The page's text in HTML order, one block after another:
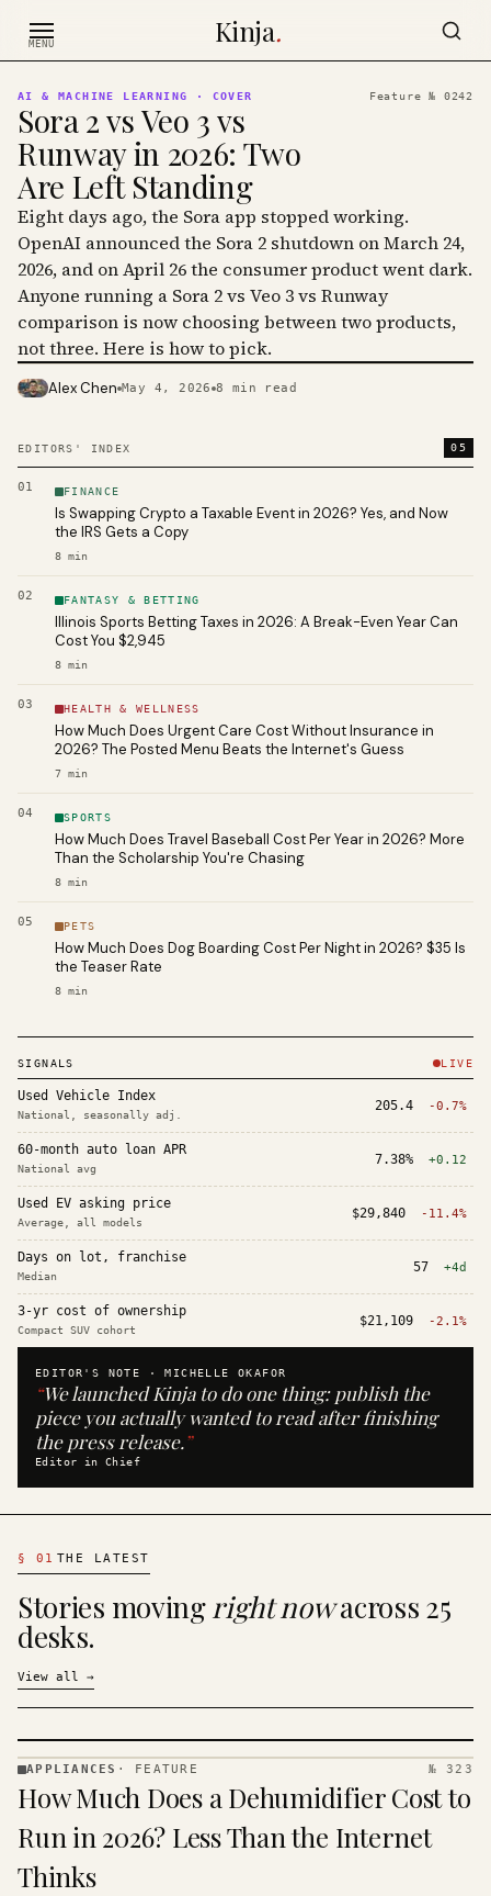
MENU Kinja.
EDITORS' INDEX 05
01 FINANCE
Is Swapping Crypto a Taxable Event in 2026? Yes, and Now
the IRS Gets a Copy
8 min
02 FANTASY & BETTING
Illinois Sports Betting Taxes in 2026: A Break-Even Year Can
Cost You $2,945
8 min
03 HEALTH & WELLNESS
How Much Does Urgent Care Cost Without Insurance in
2026? The Posted Menu Beats the Internet's Guess
7 min
04 SPORTS
How Much Does Travel Baseball Cost Per Year in 2026? More
Than the Scholarship You're Chasing
8 min
05 PETS
How Much Does Dog Boarding Cost Per Night in 2026? $35 Is
the Teaser Rate
8 min
AI & MACHINE LEARNING · COVER Feature № 0242
Sora 2 vs Veo 3 vs
Runway in 2026: Two
Are Left Standing
Eight days ago, the Sora app stopped working.
OpenAI announced the Sora 2 shutdown on March 24,
2026, and on April 26 the consumer product went dark.
Anyone running a Sora 2 vs Veo 3 vs Runway
comparison is now choosing between two products,
not three. Here is how to pick.
PHOTO · KINJA
Alex Chen May 4, 2026 8 min read
SIGNALS LIVE
Used Vehicle Index
National, seasonally adj.
205.4 -0.7%
60-month auto loan APR
National avg
7.38% +0.12
Used EV asking price
Average, all models
$29,840 -11.4%
Days on lot, franchise
Median
57 +4d
3-yr cost of ownership
Compact SUV cohort
$21,109 -2.1%
EDITOR'S NOTE ·MICHELLE OKAFOR
“We launched Kinja to do one thing: publish the
piece you actually wanted to read after finishing
the press release.”
Editor in Chief
§ 01 THE LATEST
Stories movingright nowacross 25
desks.
View all →
· KINJA
APPLIANCES · FEATURE № 323
How Much Does a Dehumidifier Cost to
Run in 2026? Less Than the Internet
Thinks